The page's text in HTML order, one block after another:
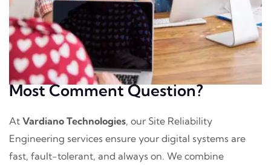
Most Comment Question?
At Vardiano Technologies, our Site Reliability
Engineering services ensure your digital systems are
fast, fault-tolerant, and always on. We combine